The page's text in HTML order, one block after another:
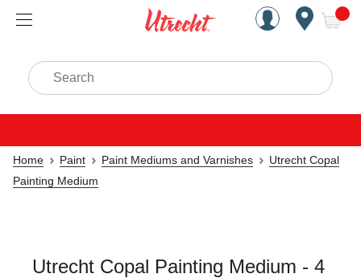
Handcrafted Est. 1949
Search
Home Paint Paint Mediums and Varnishes
Utrecht Copal
Painting Medium
Utrecht Copal Painting Medium - 4